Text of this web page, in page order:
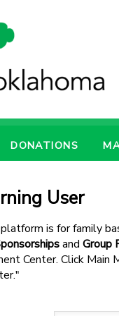
DONATIONS
User
is for family
and Group
Center. Click